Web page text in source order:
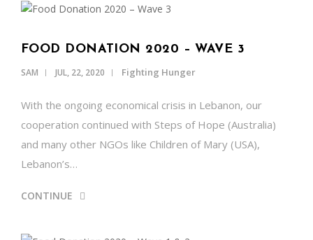
FOOD DONATION 2020 – WAVE 3
SAM JUL, 22, 2020 Fighting Hunger
With the ongoing economical crisis in Lebanon, our
cooperation continued with Steps of Hope (Australia)
and many other NGOs like Children of Mary (USA),
Lebanon’s…
CONTINUE